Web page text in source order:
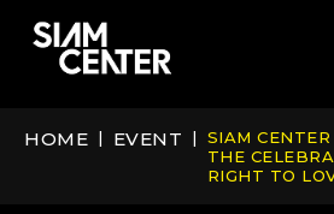
HOME | EVENT |
SIAM CENTER
THE
RIGHT TO